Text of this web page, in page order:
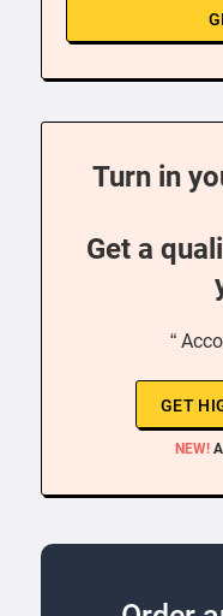
Turn in
Get a
“
GET
NEW!